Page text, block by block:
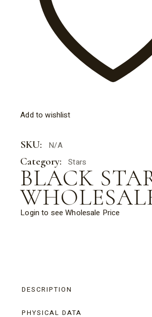
Add to wishlist
SKU: N/A
Category: Stars
BLACK
Login to see Wholesale Price
DESCRIPTION
PHYSICAL DATA